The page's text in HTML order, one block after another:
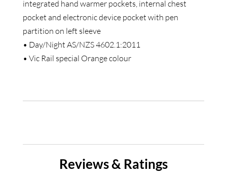
integrated hand warmer pockets, internal chest
pocket and electronic device pocket with pen
partition on left sleeve
• Day/Night AS/NZS 4602.1:2011
• Vic Rail special Orange colour
Reviews & Ratings